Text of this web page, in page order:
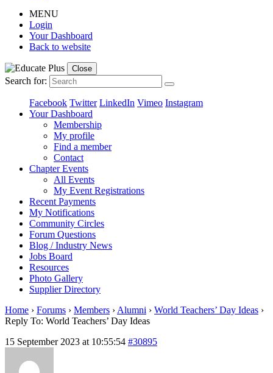
MENU
Login
Your Dashboard
Back to website
Close
Search for:
Facebook Twitter LinkedIn Vimeo Instagram
Your Dashboard
Membership
My profile
Find a member
Contact
Chapter Events
All Events
My Event Registrations
Recent Payments
My Notifications
Community Circles
Forum Questions
Blog / Industry News
Jobs Board
Resources
Photo Gallery
Supplier Directory
Home › Forums › Members › Alumni › World Teachers’ Day Ideas ›
Reply To: World Teachers’ Day Ideas
15 September 2023 at 10:55:54 #30895